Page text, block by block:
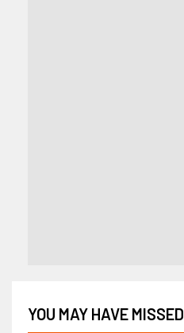
YOU MAY HAVE MISSED